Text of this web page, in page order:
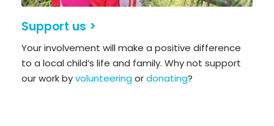
Support us >
Your involvement will make a positive difference
to a local child’s life and family. Why not support
our work byvolunteeringordonating?